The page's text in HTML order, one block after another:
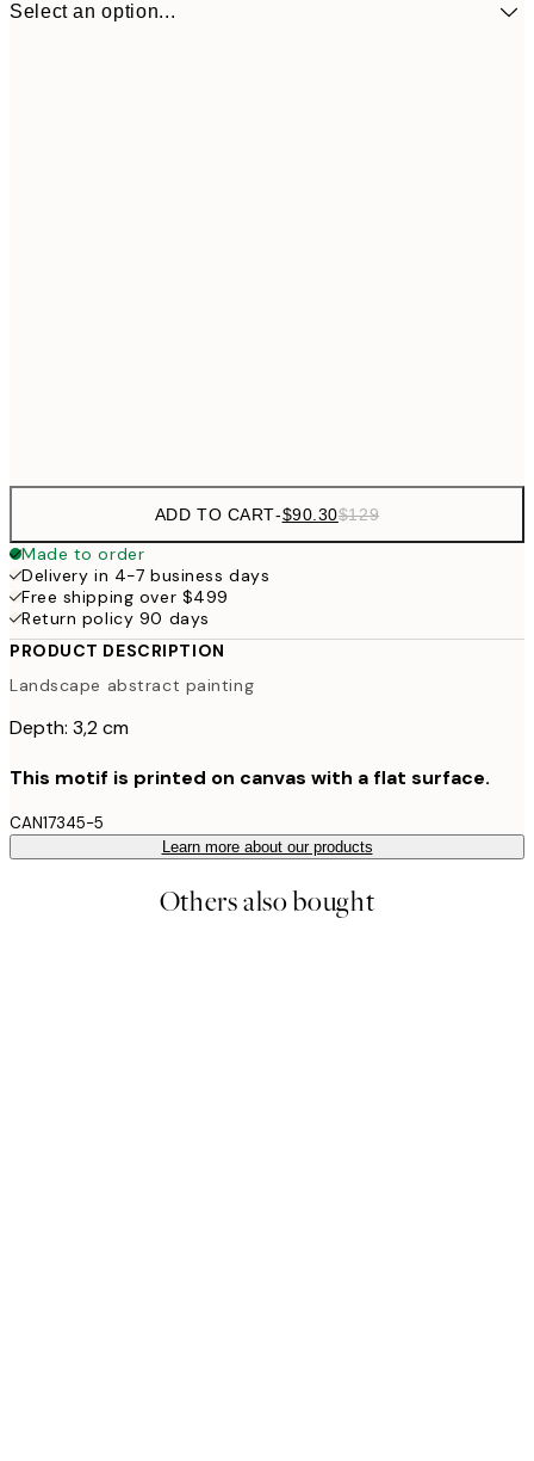
Select an option...
ADD TO CART-$90.30$129
Made to order
Delivery in 4-7 business days
Free shipping over $499
Return policy 90 days
PRODUCT DESCRIPTION
Landscape abstract painting
Depth: 3,2 cm
This motif is printed on canvas with a flat surface.
CAN17345-5
Learn more about our products
Others also bought